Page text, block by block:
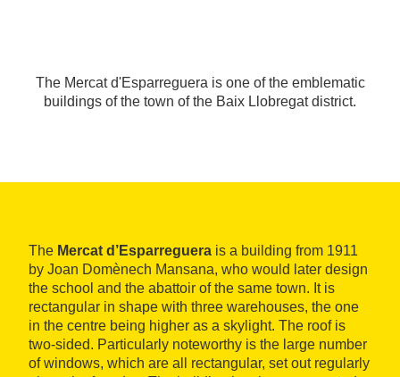
The Mercat d'Esparreguera is one of the emblematic
buildings of the town of the Baix Llobregat district.
The Mercat d’Esparreguera is a building from 1911
by Joan Domènech Mansana, who would later design
the school and the abattoir of the same town. It is
rectangular in shape with three warehouses, the one
in the centre being higher as a skylight. The roof is
two-sided. Particularly noteworthy is the large number
of windows, which are all rectangular, set out regularly